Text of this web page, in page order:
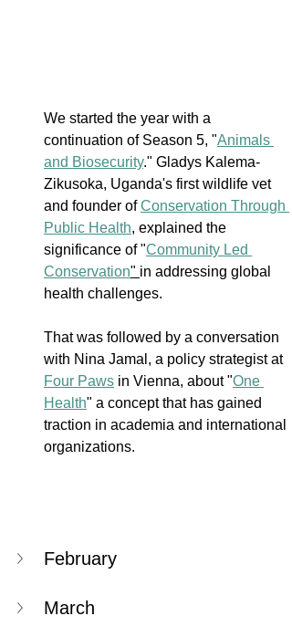
We started the year with a
continuation of Season 5, "Animals
and Biosecurity." Gladys Kalema-
Zikusoka, Uganda's first wildlife vet
and founder of Conservation Through
Public Health, explained the
significance of "Community Led
Conservation" in addressing global
health challenges.
That was followed by a conversation
with Nina Jamal, a policy strategist at
Four Paws in Vienna, about "One
Health" a concept that has gained
traction in academia and international
organizations.
February
March